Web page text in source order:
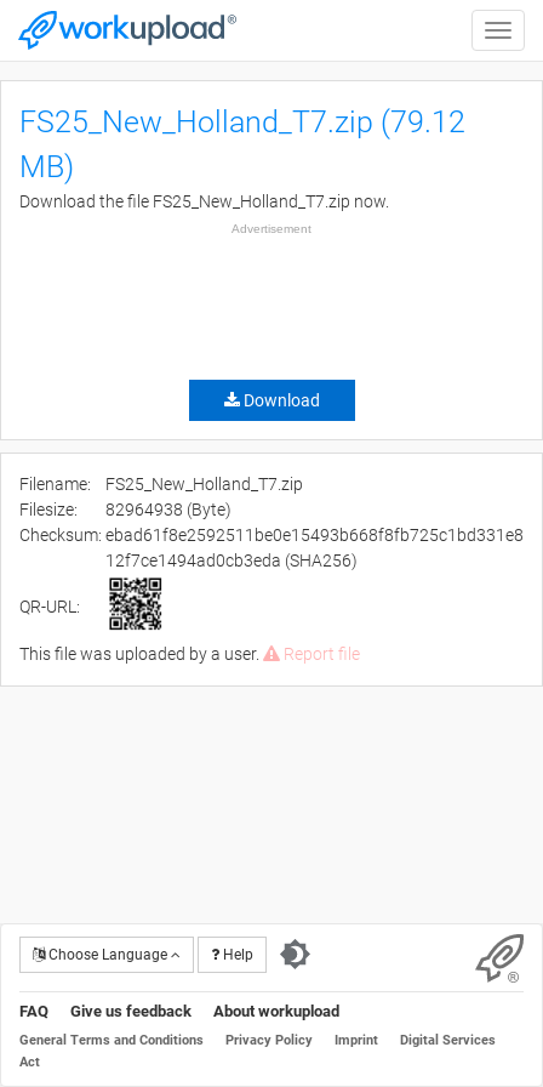
Toggle
FS25_New_Holland_T7.zip (79.12
MB)
Download the file FS25_New_Holland_T7.zip now.
Advertisement
Download
Filename:
FS25_New_Holland_T7.zip
Filesize:
82964938 (Byte)
Checksum: ebad61f8e2592511be0e15493b668f8fb725c1bd331e8
12f7ce1494ad0cb3eda (SHA256)
QR-URL:
This file was uploaded by a user. Report file
Choose Language Help
FAQ Give us feedback About workupload
General Terms and Conditions Privacy Policy Imprint
Digital Services
Act